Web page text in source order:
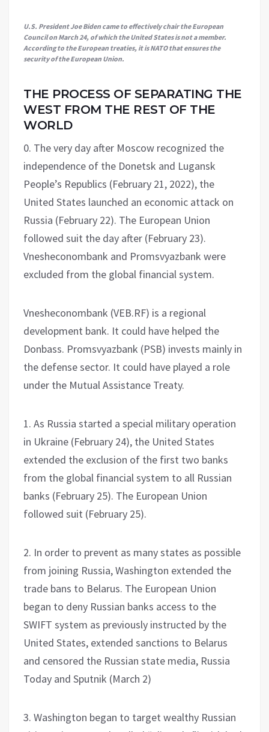
U.S. President Joe Biden came to effectively chair the European
Council on March 24, of which the United States is not a member.
According to the European treaties, it is NATO that ensures the
security of the European Union.
THE PROCESS OF SEPARATING THE
WEST FROM THE REST OF THE
WORLD
0. The very day after Moscow recognized the
independence of the Donetsk and Lugansk
People’s Republics (February 21, 2022), the
United States launched an economic attack on
Russia (February 22). The European Union
followed suit the day after (February 23).
Vnesheconombank and Promsvyazbank were
excluded from the global financial system.
Vnesheconombank (VEB.RF) is a regional
development bank. It could have helped the
Donbass. Promsvyazbank (PSB) invests mainly in
the defense sector. It could have played a role
under the Mutual Assistance Treaty.
1. As Russia started a special military operation
in Ukraine (February 24), the United States
extended the exclusion of the first two banks
from the global financial system to all Russian
banks (February 25). The European Union
followed suit (February 25).
2. In order to prevent as many states as possible
from joining Russia, Washington extended the
trade bans to Belarus. The European Union
began to deny Russian banks access to the
SWIFT system as previously instructed by the
United States, extended sanctions to Belarus
and censored the Russian state media, Russia
Today and Sputnik (March 2)
3. Washington began to target wealthy Russian